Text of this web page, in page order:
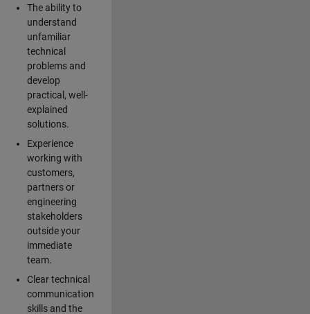
The ability to
understand
unfamiliar
technical
problems and
develop
practical, well-
explained
solutions.
Experience
working with
customers,
partners or
engineering
stakeholders
outside your
immediate
team.
Clear technical
communication
skills and the